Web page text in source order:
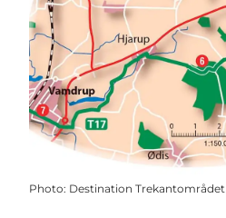
Photo: Destination Trekantområdet